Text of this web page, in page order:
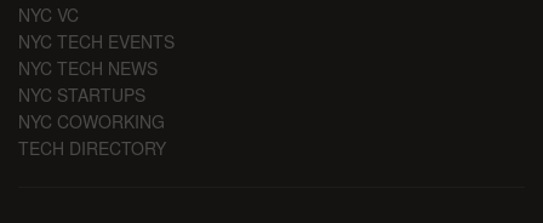
NYC VC
NYC TECH EVENTS
NYC TECH NEWS
NYC STARTUPS
NYC COWORKING
TECH DIRECTORY